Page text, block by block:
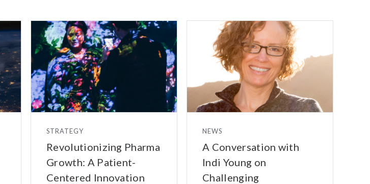
STRATEGY
Revolutionizing Pharma
Growth: A Patient-
Centered Innovation
NEWS
A Conversation with
Indi Young on
Challenging